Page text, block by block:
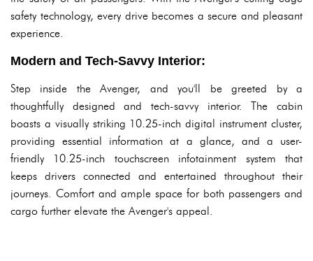
safety technology, every drive becomes a secure and pleasant
experience.
Modern and Tech-Savvy Interior:
Step inside the Avenger, and you'll be greeted by a
thoughtfully designed and tech-savvy interior. The cabin
boasts a visually striking 10.25-inch digital instrument cluster,
providing essential information at a glance, and a user-
friendly 10.25-inch touchscreen infotainment system that
keeps drivers connected and entertained throughout their
journeys. Comfort and ample space for both passengers and
cargo further elevate the Avenger's appeal.